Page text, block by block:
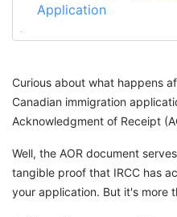
Application
How Long Does AOR
Navigate Canada's
GetGIS
Curious about what happens
Canadian immigration
Acknowledgment of Receipt
Well, the AOR document
tangible proof that IRCC has
your application. But it's more